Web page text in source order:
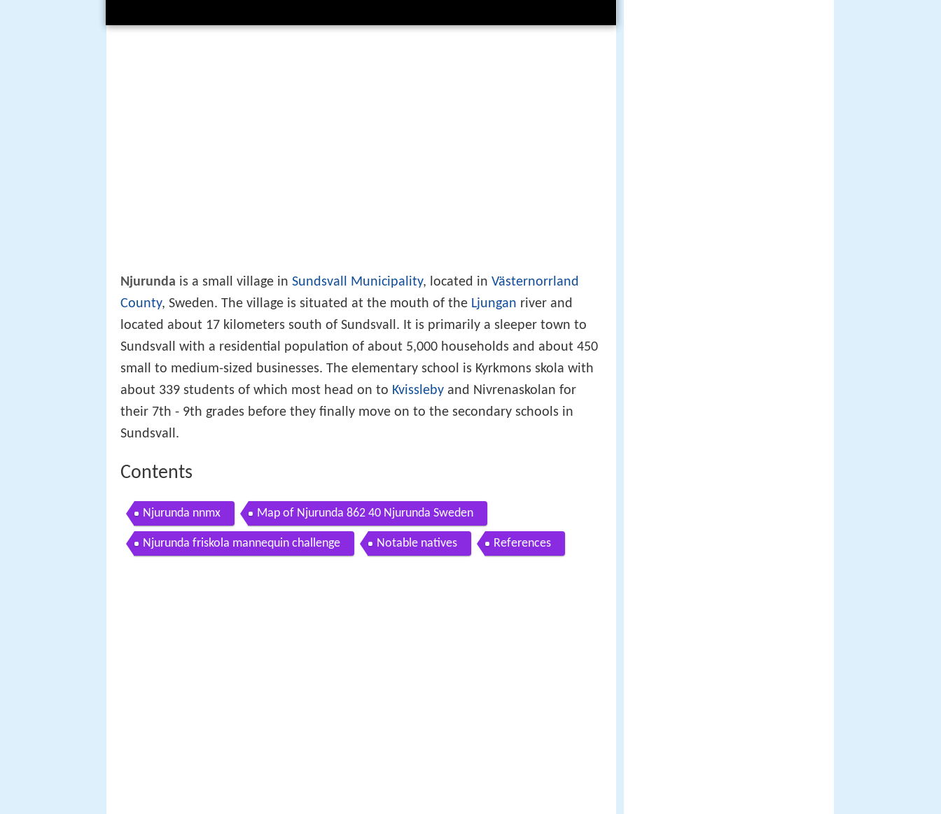
Njurunda is a small village in Sundsvall Municipality, located in Västernorrland
County, Sweden. The village is situated at the mouth of the Ljungan river and
located about 17 kilometers south of Sundsvall. It is primarily a sleeper town to
Sundsvall with a residential population of about 5,000 households and about 450
small to medium-sized businesses. The elementary school is Kyrkmons skola with
about 339 students of which most head on to Kvissleby and Nivrenaskolan for
their 7th - 9th grades before they finally move on to the secondary schools in
Sundsvall.
Contents
Njurunda nnmx Map of Njurunda 862 40 Njurunda Sweden
Njurunda friskola mannequin challenge Notable natives References